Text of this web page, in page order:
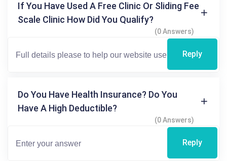
If You Have Used A Free Clinic Or Sliding Fee
Scale Clinic How Did You Qualify?
(0 Answers)
Reply
Do You Have Health Insurance? Do You
Have A High Deductible?
(0 Answers)
Reply